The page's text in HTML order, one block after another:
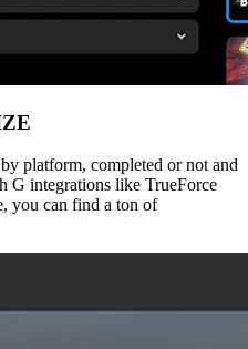
platform, completed or not and
G integrations like TrueForce
you can find a ton of